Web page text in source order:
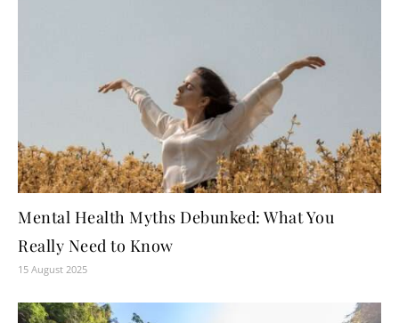
Mental Health Myths Debunked: What You
Really Need to Know
15 August 2025